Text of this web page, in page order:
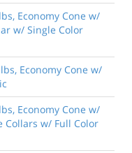
Economy Cone w/
w/ Single Color
Economy Cone w/
Economy Cone w/
Collars w/ Full Color